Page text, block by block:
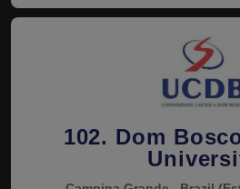
102. Dom